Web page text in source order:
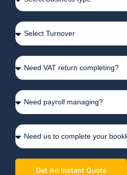
Get An Instant Quote